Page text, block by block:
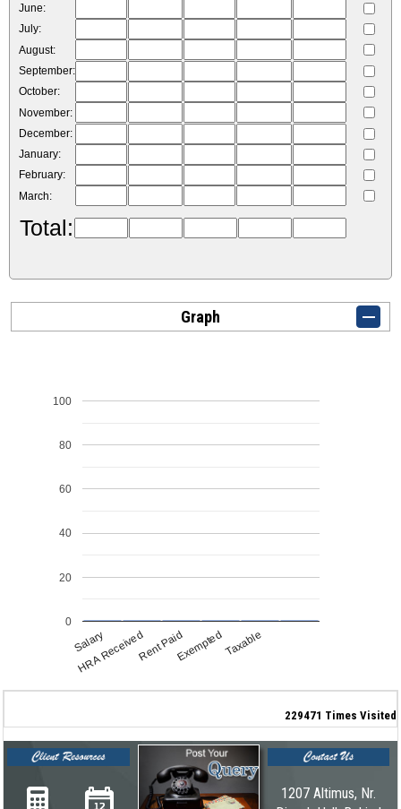
June:
July:
August:
September:
October:
November:
December:
January:
February:
March:
Total:
Graph
Salary
HRA ReceivedRent PaidExemptedTaxable
0
20
40
60
80
100
229471 Times Visited
1207 Altimus, Nr.